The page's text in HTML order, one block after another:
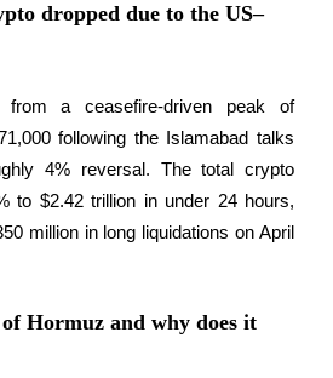
dropped due to the US–
from a ceasefire-driven peak of
following the Islamabad talks
4% reversal. The total crypto
to $2.42 trillion in under 24 hours,
million in long liquidations on April
Hormuz and why does it